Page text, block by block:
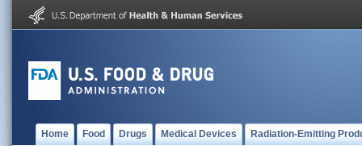
Home Food Drugs Medical Devices Radiation-Emitting